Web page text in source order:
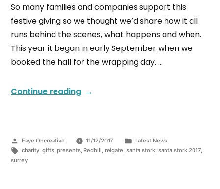
So many families and companies support this
festive giving so we thought we’d share how it all
runs behind the scenes, what happens and when.
This year it began in early September when we
booked the hall for the wrapping day. …
Continue reading
Faye Ohcreative 11/12/2017
Latest News
charity, gifts, presents, Redhill, reigate, santa stork, santa stork 2017,
surrey